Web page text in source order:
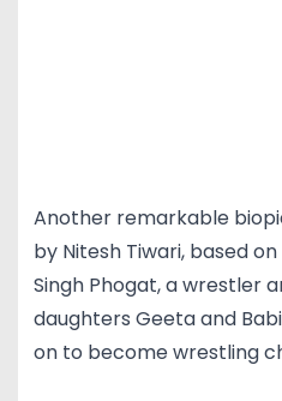
Another remarkable
by Nitesh Tiwari, based
Singh Phogat, a wrestler
daughters Geeta and
on to become wrestling